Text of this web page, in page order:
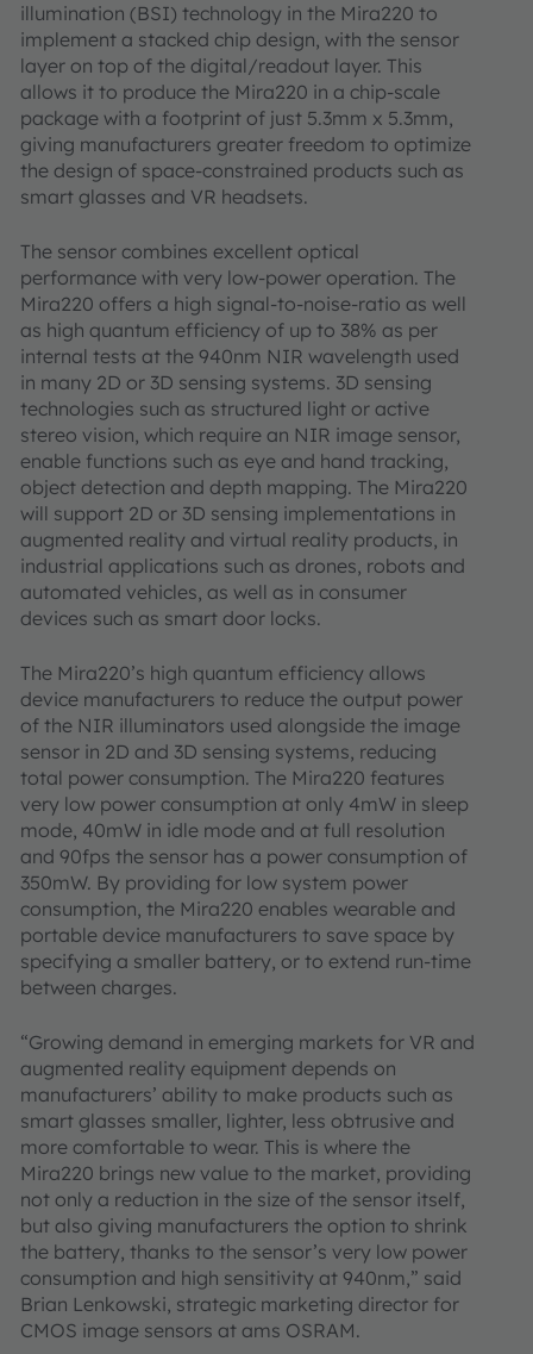
illumination (BSI) technology in the Mira220 to
implement a stacked chip design, with the sensor
layer on top of the digital/readout layer. This
allows it to produce the Mira220 in a chip-scale
package with a footprint of just 5.3mm x 5.3mm,
giving manufacturers greater freedom to optimize
the design of space-constrained products such as
smart glasses and VR headsets.
The sensor combines excellent optical
performance with very low-power operation. The
Mira220 offers a high signal-to-noise-ratio as well
as high quantum efficiency of up to 38% as per
internal tests at the 940nm NIR wavelength used
in many 2D or 3D sensing systems. 3D sensing
technologies such as structured light or active
stereo vision, which require an NIR image sensor,
enable functions such as eye and hand tracking,
object detection and depth mapping. The Mira220
will support 2D or 3D sensing implementations in
augmented reality and virtual reality products, in
industrial applications such as drones, robots and
automated vehicles, as well as in consumer
devices such as smart door locks.
The Mira220’s high quantum efficiency allows
device manufacturers to reduce the output power
of the NIR illuminators used alongside the image
sensor in 2D and 3D sensing systems, reducing
total power consumption. The Mira220 features
very low power consumption at only 4mW in sleep
mode, 40mW in idle mode and at full resolution
and 90fps the sensor has a power consumption of
350mW. By providing for low system power
consumption, the Mira220 enables wearable and
portable device manufacturers to save space by
specifying a smaller battery, or to extend run-time
between charges.
“Growing demand in emerging markets for VR and
augmented reality equipment depends on
manufacturers’ ability to make products such as
smart glasses smaller, lighter, less obtrusive and
more comfortable to wear. This is where the
Mira220 brings new value to the market, providing
not only a reduction in the size of the sensor itself,
but also giving manufacturers the option to shrink
the battery, thanks to the sensor’s very low power
consumption and high sensitivity at 940nm,” said
Brian Lenkowski, strategic marketing director for
CMOS image sensors at ams OSRAM.